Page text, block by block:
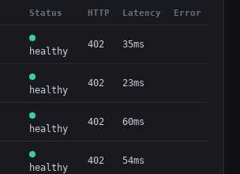
Status HTTP Latency Error
healthy
402 35ms
healthy
402 23ms
healthy
402 60ms
healthy
402 54ms